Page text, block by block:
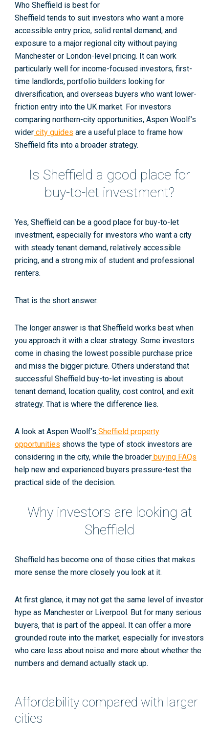
Who Sheffield is best for
Sheffield tends to suit investors who want a more
accessible entry price, solid rental demand, and
exposure to a major regional city without paying
Manchester or London-level pricing. It can work
particularly well for income-focused investors, first-
time landlords, portfolio builders looking for
diversification, and overseas buyers who want lower-
friction entry into the UK market. For investors
comparing northern-city opportunities, Aspen Woolf’s
wider city guides are a useful place to frame how
Sheffield fits into a broader strategy.
Is Sheffield a good place for
buy-to-let investment?
Yes, Sheffield can be a good place for buy-to-let
investment, especially for investors who want a city
with steady tenant demand, relatively accessible
pricing, and a strong mix of student and professional
renters.
That is the short answer.
The longer answer is that Sheffield works best when
you approach it with a clear strategy. Some investors
come in chasing the lowest possible purchase price
and miss the bigger picture. Others understand that
successful Sheffield buy-to-let investing is about
tenant demand, location quality, cost control, and exit
strategy. That is where the difference lies.
A look at Aspen Woolf’s Sheffield property
opportunities shows the type of stock investors are
considering in the city, while the broader buying FAQs
help new and experienced buyers pressure-test the
practical side of the decision.
Why investors are looking at
Sheffield
Sheffield has become one of those cities that makes
more sense the more closely you look at it.
At first glance, it may not get the same level of investor
hype as Manchester or Liverpool. But for many serious
buyers, that is part of the appeal. It can offer a more
grounded route into the market, especially for investors
who care less about noise and more about whether the
numbers and demand actually stack up.
Affordability compared with larger
cities